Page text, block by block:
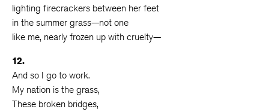
lighting firecrackers between her feet
in the summer grass—not one
like me, nearly frozen up with cruelty—
12.
And so I go to work.
My nation is the grass,
These broken bridges,